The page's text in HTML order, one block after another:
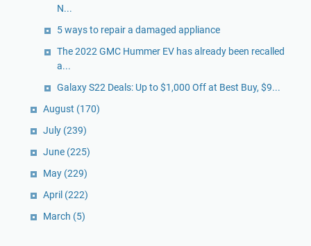
N...
5 ways to repair a damaged appliance
The 2022 GMC Hummer EV has already been recalled
a...
Galaxy S22 Deals: Up to $1,000 Off at Best Buy, $9...
August (170)
July (239)
June (225)
May (229)
April (222)
March (5)